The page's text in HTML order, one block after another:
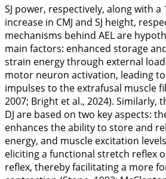
SJ power, respectively, along with a
increase in CMJ and SJ height,
mechanisms behind AEL are
main factors: enhanced storage
strain energy through external
motor neuron activation, leading
impulses to the extrafusal muscle
2007; Bright et al., 2024). Similarly,
DJ are based on two key aspects:
enhances the ability to store and
energy, and muscle excitation
eliciting a functional stretch reflex
reflex, thereby facilitating a more